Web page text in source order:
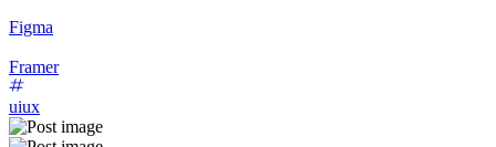
Figma
Framer
uiux